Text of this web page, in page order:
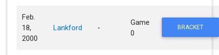
Feb.
18,
2000
Lankford -
Game
0
BRACKET